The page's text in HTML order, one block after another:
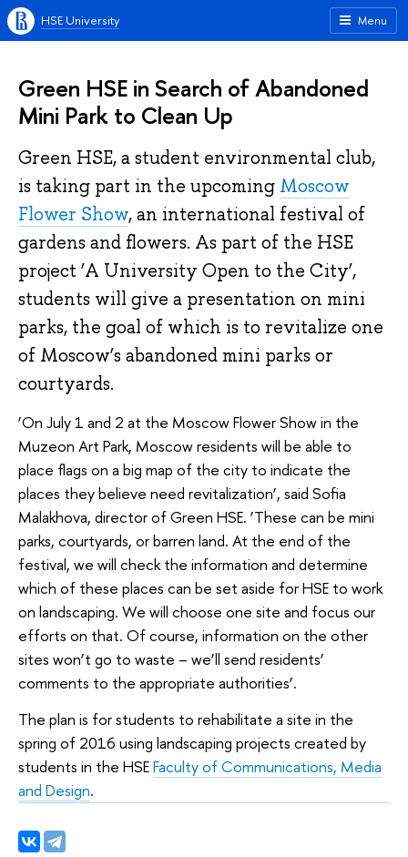
Menu
HSE University
Green HSE in Search of Abandoned
Mini Park to Clean Up
Green HSE, a student environmental club,
is taking part in the upcoming Moscow
Flower Show, an international festival of
gardens and flowers. As part of the HSE
project ‘A University Open to the City’,
students will give a presentation on mini
parks, the goal of which is to revitalize one
of Moscow’s abandoned mini parks or
courtyards.
‘On July 1 and 2 at the Moscow Flower Show in the
Muzeon Art Park, Moscow residents will be able to
place flags on a big map of the city to indicate the
places they believe need revitalization’, said Sofia
Malakhova, director of Green HSE. ‘These can be mini
parks, courtyards, or barren land. At the end of the
festival, we will check the information and determine
which of these places can be set aside for HSE to work
on landscaping. We will choose one site and focus our
efforts on that. Of course, information on the other
sites won’t go to waste – we’ll send residents’
comments to the appropriate authorities’.
The plan is for students to rehabilitate a site in the
spring of 2016 using landscaping projects created by
students in the HSEFaculty of Communications, Media
and Design.